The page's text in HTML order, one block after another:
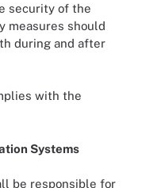
security of the
measures should
during and after
with the
Systems
be responsible for